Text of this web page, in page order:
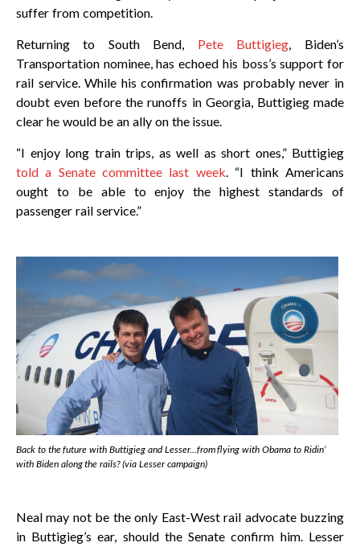
suffer from competition.
Returning to South Bend, Pete Buttigieg , Biden’s
Transportation nominee, has echoed his boss’s support for
rail service. While his confirmation was probably never in
doubt even before the runoffs in Georgia, Buttigieg made
clear he would be an ally on the issue.
“I enjoy long train trips, as well as short ones,” Buttigieg
told a Senate committee last week . “I think Americans
ought to be able to enjoy the highest standards of
passenger rail service.”
Back to the future with Buttigieg and Lesser…from flying with Obama to Ridin’
with Biden along the rails? (via Lesser campaign)
Neal may not be the only East-West rail advocate buzzing
in Buttigieg’s ear, should the Senate confirm him. Lesser